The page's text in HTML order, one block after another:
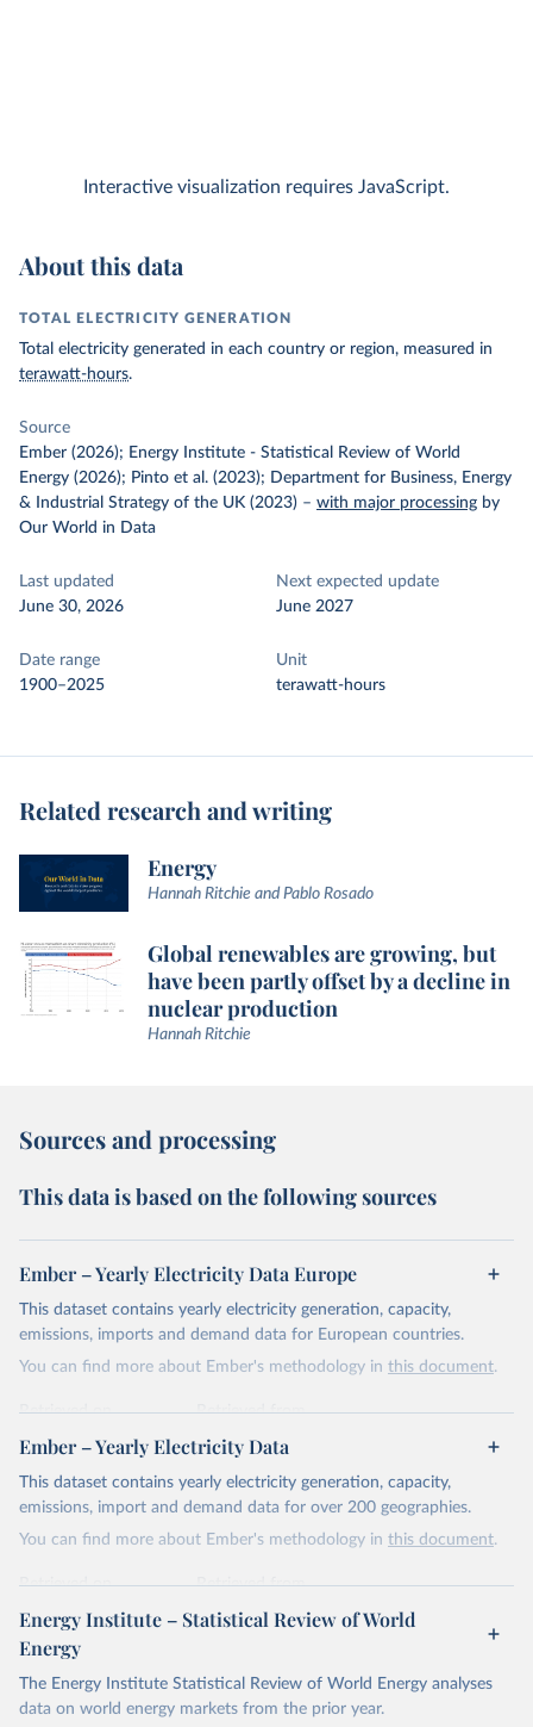
Interactive visualization requires JavaScript.
About this data
TOTAL ELECTRICITY GENERATION
Total electricity generated in each country or region, measured in
terawatt-hours.
Source
Ember (2026); Energy Institute - Statistical Review of World
Energy (2026); Pinto et al. (2023); Department for Business, Energy
& Industrial Strategy of the UK (2023) – with major processing by
Our World in Data
Last updated
June 30, 2026
Next expected update
June 2027
Date range
1900–2025
Unit
terawatt-hours
Related research and writing
Energy
Hannah Ritchie and Pablo Rosado
Global renewables are growing, but
have been partly offset by a decline in
nuclear production
Hannah Ritchie
Sources and processing
This data is based on the following sources
Ember – Yearly Electricity Data Europe
This dataset contains yearly electricity generation, capacity,
emissions, imports and demand data for European countries.
You can find more about Ember's methodology in this document.
Retrieved on
April 24, 2026
Retrieved from
https://ember-energy.org/data/yearly-
electricity-data/
Citation
This is the citation of the original data obtained from the source,
Most of the data is taken from the European
Commission's Eurostat annual data.
Ember – Yearly Electricity Data
This dataset contains yearly electricity generation, capacity,
emissions, import and demand data for over 200 geographies.
You can find more about Ember's methodology in this document.
Retrieved on
April 24, 2026
Retrieved from
https://ember-energy.org/data/yearly-
Citation
This is the citation of the original data obtained from the source,
Energy Institute – Statistical Review of World
Energy
The Energy Institute Statistical Review of World Energy analyses
data on world energy markets from the prior year.